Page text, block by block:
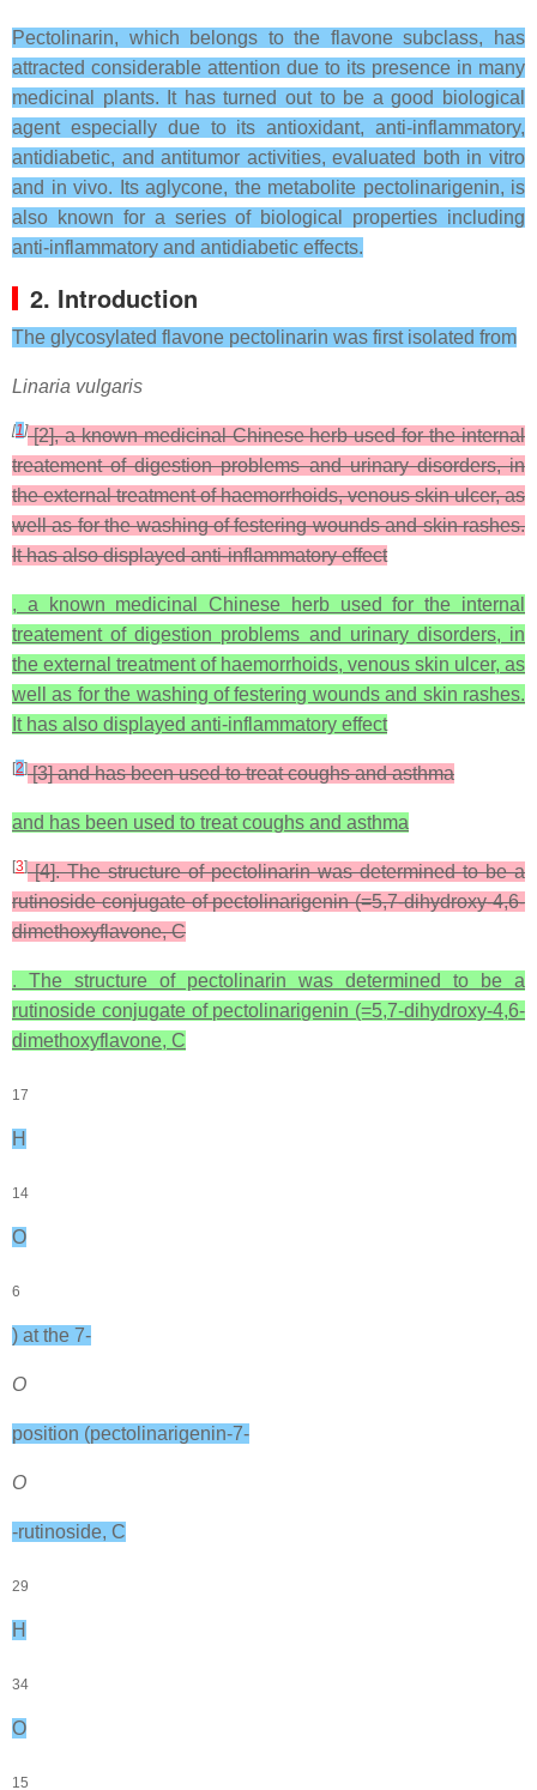
Pectolinarin, which belongs to the flavone subclass, has
attracted considerable attention due to its presence in many
medicinal plants. It has turned out to be a good biological
agent especially due to its antioxidant, anti-inflammatory,
antidiabetic, and antitumor activities, evaluated both in vitro
and in vivo. Its aglycone, the metabolite pectolinarigenin, is
also known for a series of biological properties including
anti-inflammatory and antidiabetic effects.
2. Introduction
The glycosylated flavone pectolinarin was first isolated from
Linaria vulgaris
[1][2], a known medicinal Chinese herb used for the internal
treatement of digestion problems and urinary disorders, in
the external treatment of haemorrhoids, venous skin ulcer, as
well as for the washing of festering wounds and skin rashes.
It has also displayed anti-inflammatory effect
, a known medicinal Chinese herb used for the internal
treatement of digestion problems and urinary disorders, in
the external treatment of haemorrhoids, venous skin ulcer, as
well as for the washing of festering wounds and skin rashes.
It has also displayed anti-inflammatory effect
[2][3] and has been used to treat coughs and asthma
and has been used to treat coughs and asthma
[3][4]. The structure of pectolinarin was determined to be a
rutinoside conjugate of pectolinarigenin (=5,7-dihydroxy-4,6-
dimethoxyflavone, C
. The structure of pectolinarin was determined to be a
rutinoside conjugate of pectolinarigenin (=5,7-dihydroxy-4,6-
dimethoxyflavone, C
17
H
14
O
6
) at the 7-
O
position (pectolinarigenin-7-
O
-rutinoside, C
29
H
34
O
15